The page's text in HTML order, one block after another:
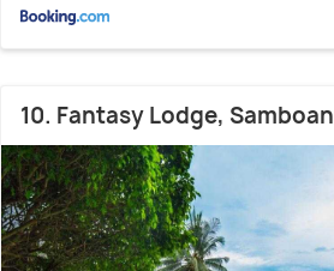
10. Fantasy Lodge, Samboan